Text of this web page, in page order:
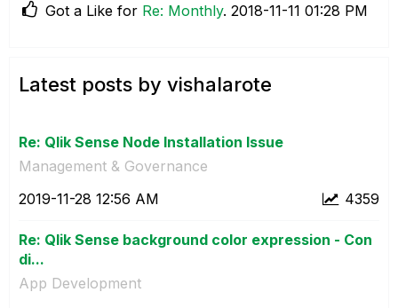
Got a Like for Re: Monthly. ‎2018-11-11 01:28 PM
Latest posts by vishalarote
Re: Qlik Sense Node Installation Issue
Management & Governance
4359
‎2019-11-28 12:56 AM
Re: Qlik Sense background color expression - Con
di...
App Development